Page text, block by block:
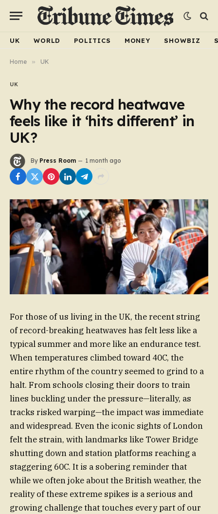
UK WORLD POLITICS MONEY SHOWBIZ
Home » UK
UK
Why the record heatwave
feels like it ‘hits different’ in
UK?
By Press Room 1 month ago
For those of us living in the UK, the recent string
of record-breaking heatwaves has felt less like a
typical summer and more like an endurance test.
When temperatures climbed toward 40C, the
entire rhythm of the country seemed to grind to a
halt. From schools closing their doors to train
lines buckling under the pressure—literally, as
tracks risked warping—the impact was immediate
and widespread. Even the iconic sights of London
felt the strain, with landmarks like Tower Bridge
shutting down and station platforms reaching a
staggering 60C. It is a sobering reminder that
while we often joke about the British weather, the
reality of these extreme spikes is a serious and
growing challenge that touches every part of our